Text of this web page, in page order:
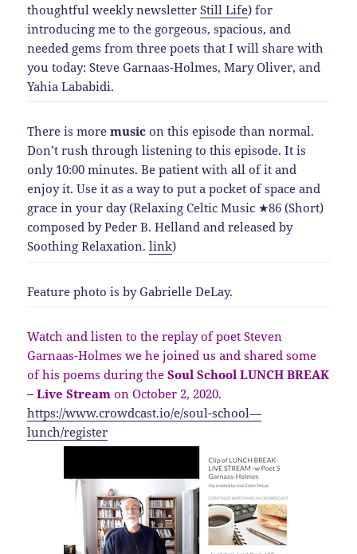
thoughtful weekly newsletterStill Life) for
introducing me to the gorgeous, spacious, and
needed gems from three poets that I will share with
you today: Steve Garnaas-Holmes, Mary Oliver, and
Yahia Lababidi.
There is moremusic on this episode than normal.
Don’t rush through listening to this episode. It is
only 10:00 minutes. Be patient with all of it and
enjoy it. Use it as a way to put a pocket of space and
grace in your day (Relaxing Celtic Music ★86 (Short)
composed by Peder B. Helland and released by
Soothing Relaxation.link)
Feature photo is by Gabrielle DeLay.
Watch and listen to the replay of poet Steven
Garnaas-Holmes we he joined us and shared some
of his poems during theSoul School LUNCH BREAK
– Live Stream on October 2, 2020.
https://www.crowdcast.io/e/soul-school—
lunch/register